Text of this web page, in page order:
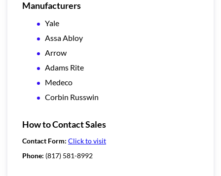
Manufacturers
Yale
Assa Abloy
Arrow
Adams Rite
Medeco
Corbin Russwin
How to Contact Sales
Contact Form: Click to visit
Phone: (817) 581-8992